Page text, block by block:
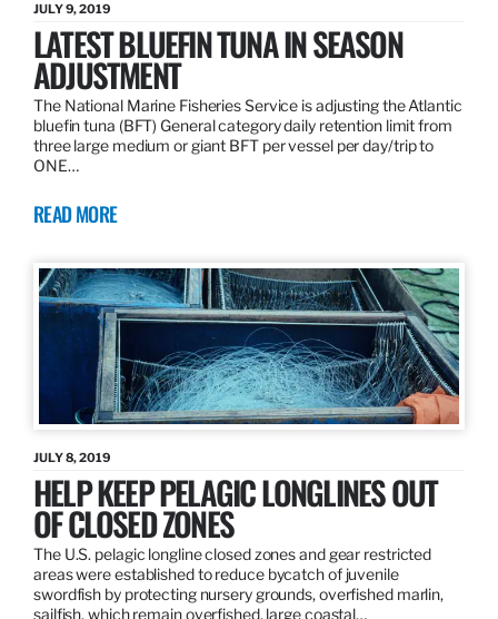
JULY 9, 2019
LATEST BLUEFIN TUNA IN SEASON
ADJUSTMENT
The National Marine Fisheries Service is adjusting the Atlantic
bluefin tuna (BFT) General category daily retention limit from
three large medium or giant BFT per vessel per day/trip to
ONE…
READ MORE
JULY 8, 2019
HELP KEEP PELAGIC LONGLINES OUT
OF CLOSED ZONES
The U.S. pelagic longline closed zones and gear restricted
areas were established to reduce bycatch of juvenile
swordfish by protecting nursery grounds, overfished marlin,
sailfish, which remain overfished, large coastal…